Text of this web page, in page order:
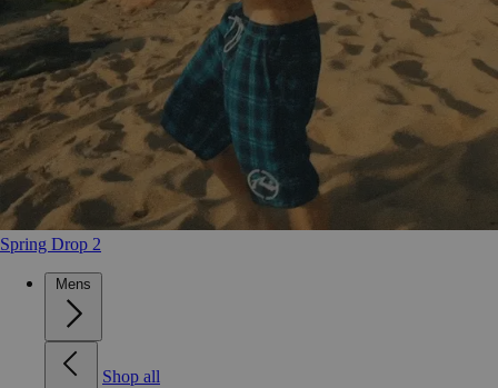
Spring Drop 2
Mens
Shop all